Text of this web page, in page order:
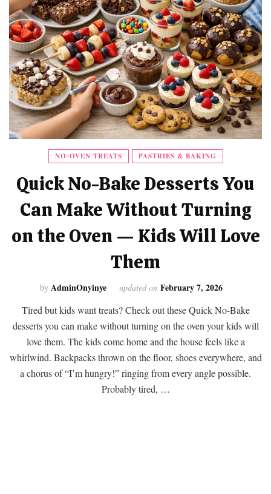
NO-OVEN TREATS PASTRIES & BAKING
Quick No-Bake Desserts You
Can Make Without Turning
on the Oven — Kids Will Love
Them
by AdminOnyinye updated on February 7, 2026
Tired but kids want treats? Check out these Quick No-Bake
desserts you can make without turning on the oven your kids will
love them. The kids come home and the house feels like a
whirlwind. Backpacks thrown on the floor, shoes everywhere, and
a chorus of “I’m hungry!” ringing from every angle possible.
Probably tired, …